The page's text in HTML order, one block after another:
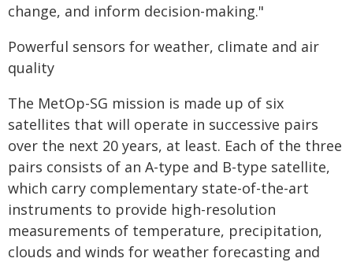
change, and inform decision-making."
Powerful sensors for weather, climate and air
quality
The MetOp-SG mission is made up of six
satellites that will operate in successive pairs
over the next 20 years, at least. Each of the three
pairs consists of an A-type and B-type satellite,
which carry complementary state-of-the-art
instruments to provide high-resolution
measurements of temperature, precipitation,
clouds and winds for weather forecasting and